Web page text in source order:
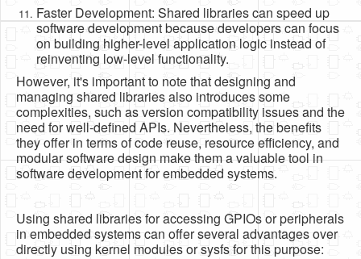
Faster Development: Shared libraries can speed up
software development because developers can focus
on building higher-level application logic instead of
reinventing low-level functionality.
However, it's important to note that designing and
managing shared libraries also introduces some
complexities, such as version compatibility issues and the
need for well-defined APIs. Nevertheless, the benefits
they offer in terms of code reuse, resource efficiency, and
modular software design make them a valuable tool in
software development for embedded systems.
Using shared libraries for accessing GPIOs or peripherals
in embedded systems can offer several advantages over
directly using kernel modules or sysfs for this purpose: